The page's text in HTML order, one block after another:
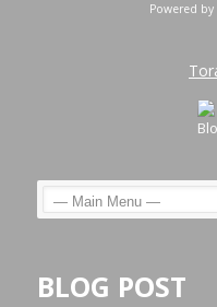
Powered by
BLOG POST